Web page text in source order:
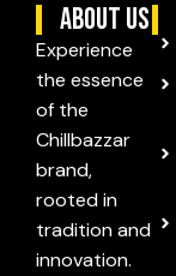
ABOUT US
Experience
the essence
of the
Chillbazzar
brand,
rooted in
tradition and
innovation.